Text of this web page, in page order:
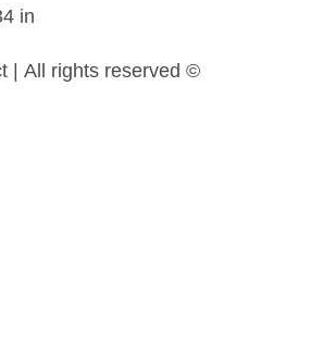
in
| All rights reserved ©